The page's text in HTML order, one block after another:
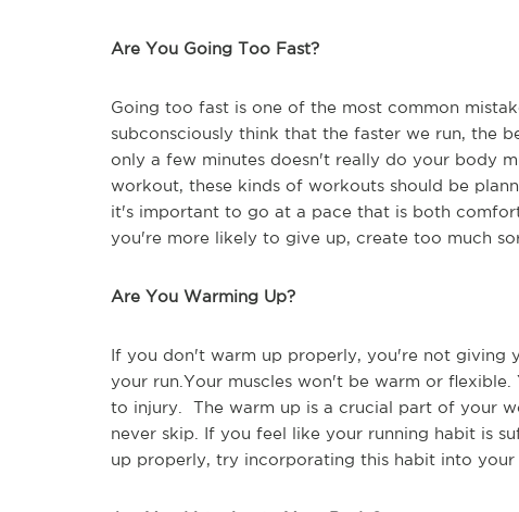
Are You Going Too Fast?
Going too fast is one of the most common
subconsciously think that the faster we run, the
only a few minutes doesn't really do your body
workout, these kinds of workouts should be
it's important to go at a pace that is both
you're more likely to give up, create too much
Are You Warming Up?
If you don't warm up properly, you're not giving
your run.Your muscles won't be warm or
to injury. The warm up is a crucial part of your
never skip. If you feel like your running habit is
up properly, try incorporating this habit into your